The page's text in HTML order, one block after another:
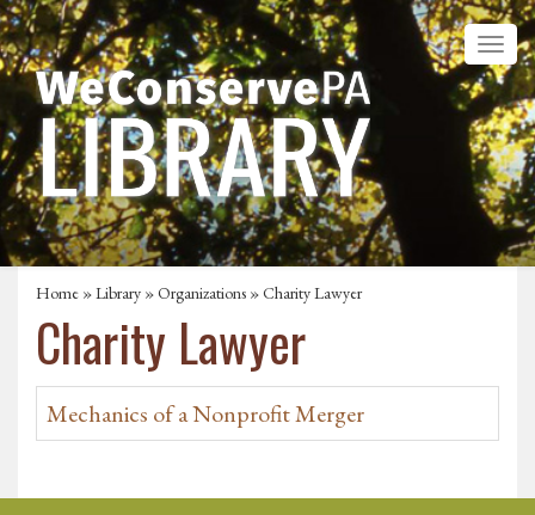
Home »Library »Organizations » Charity Lawyer
Charity Lawyer
Mechanics of a Nonprofit Merger